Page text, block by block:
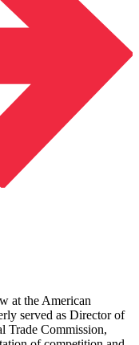
at the American
served as Director of
Trade Commission,